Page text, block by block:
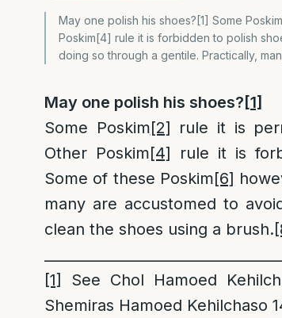
May one polish his shoes?[1] Some
Poskim[4] rule it is forbidden to polish
doing so through a gentile. Practically,
May one polish his shoes? [1]
Some Poskim[2] rule it is
Other Poskim[4] rule it is
Some of these Poskim[6]
many are accustomed to
clean the shoes using a brush.
[1]
See Chol Hamoed
Shemiras Hamoed Kehilchaso